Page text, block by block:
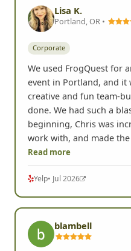
Lisa K.
Portland, OR •
Corporate
We used FrogQuest for
event in Portland, and it
creative and fun team-
done. We had such a
beginning, Chris was
work with, and made
Read more
Yelp• Jul 2026
blambell